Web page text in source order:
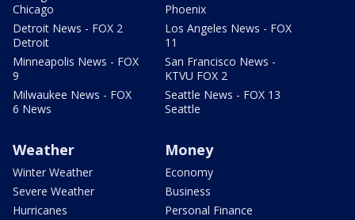
Chicago
Detroit News - FOX 2
Detroit
Minneapolis News - FOX
9
Milwaukee News - FOX
6 News
Phoenix
Los Angeles News - FOX
11
San Francisco News -
KTVU FOX 2
Seattle News - FOX 13
Seattle
Weather
Winter Weather
Severe Weather
Hurricanes
Money
Economy
Business
Personal Finance